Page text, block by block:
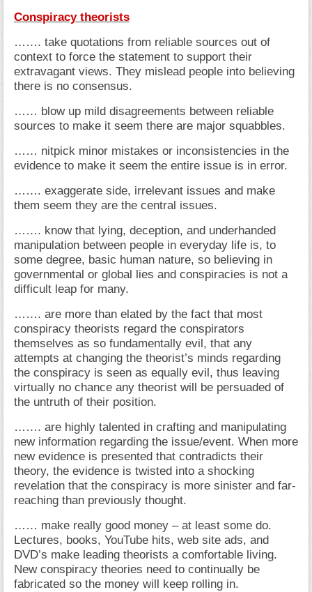
Conspiracy theorists
……. take quotations from reliable sources out of
context to force the statement to support their
extravagant views. They mislead people into believing
there is no consensus.
…… blow up mild disagreements between reliable
sources to make it seem there are major squabbles.
…… nitpick minor mistakes or inconsistencies in the
evidence to make it seem the entire issue is in error.
……. exaggerate side, irrelevant issues and make
them seem they are the central issues.
……. know that lying, deception, and underhanded
manipulation between people in everyday life is, to
some degree, basic human nature, so believing in
governmental or global lies and conspiracies is not a
difficult leap for many.
……. are more than elated by the fact that most
conspiracy theorists regard the conspirators
themselves as so fundamentally evil, that any
attempts at changing the theorist’s minds regarding
the conspiracy is seen as equally evil, thus leaving
virtually no chance any theorist will be persuaded of
the untruth of their position.
……. are highly talented in crafting and manipulating
new information regarding the issue/event. When more
new evidence is presented that contradicts their
theory, the evidence is twisted into a shocking
revelation that the conspiracy is more sinister and far-
reaching than previously thought.
…… make really good money – at least some do.
Lectures, books, YouTube hits, web site ads, and
DVD’s make leading theorists a comfortable living.
New conspiracy theories need to continually be
fabricated so the money will keep rolling in.